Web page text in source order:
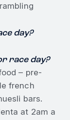
day?
race day?
– pre-
french
bars.
at 2am a